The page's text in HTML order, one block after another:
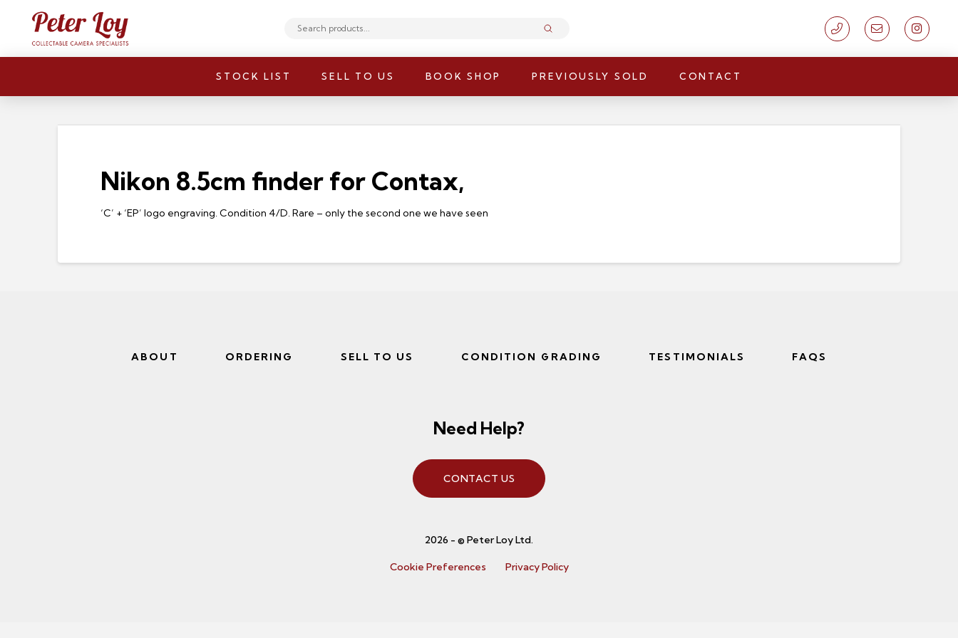
Search
Submit
STOCK LIST SELL TO US BOOK SHOP PREVIOUSLY SOLD CONTACT
Nikon 8.5cm finder for Contax,
‘C’ + ‘EP’ logo engraving. Condition 4/D. Rare – only the second one we have seen
ABOUT ORDERING SELL TO US CONDITION GRADING TESTIMONIALS FAQS
Need Help?
CONTACT US
2026 - © Peter Loy Ltd.
Cookie Preferences Privacy Policy